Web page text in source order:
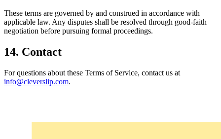
These terms are governed by and construed in accordance with
applicable law. Any disputes shall be resolved through good-faith
negotiation before pursuing formal proceedings.
14. Contact
For questions about these Terms of Service, contact us at
info@cleverslip.com.